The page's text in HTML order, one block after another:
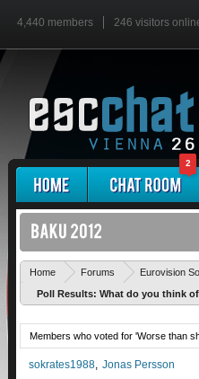
4,440 members 246 visitors
2
Home Forums Eurovision
Poll Results: What do you think
Members who voted for 'Worse than
sokrates1988 Jonas Persson